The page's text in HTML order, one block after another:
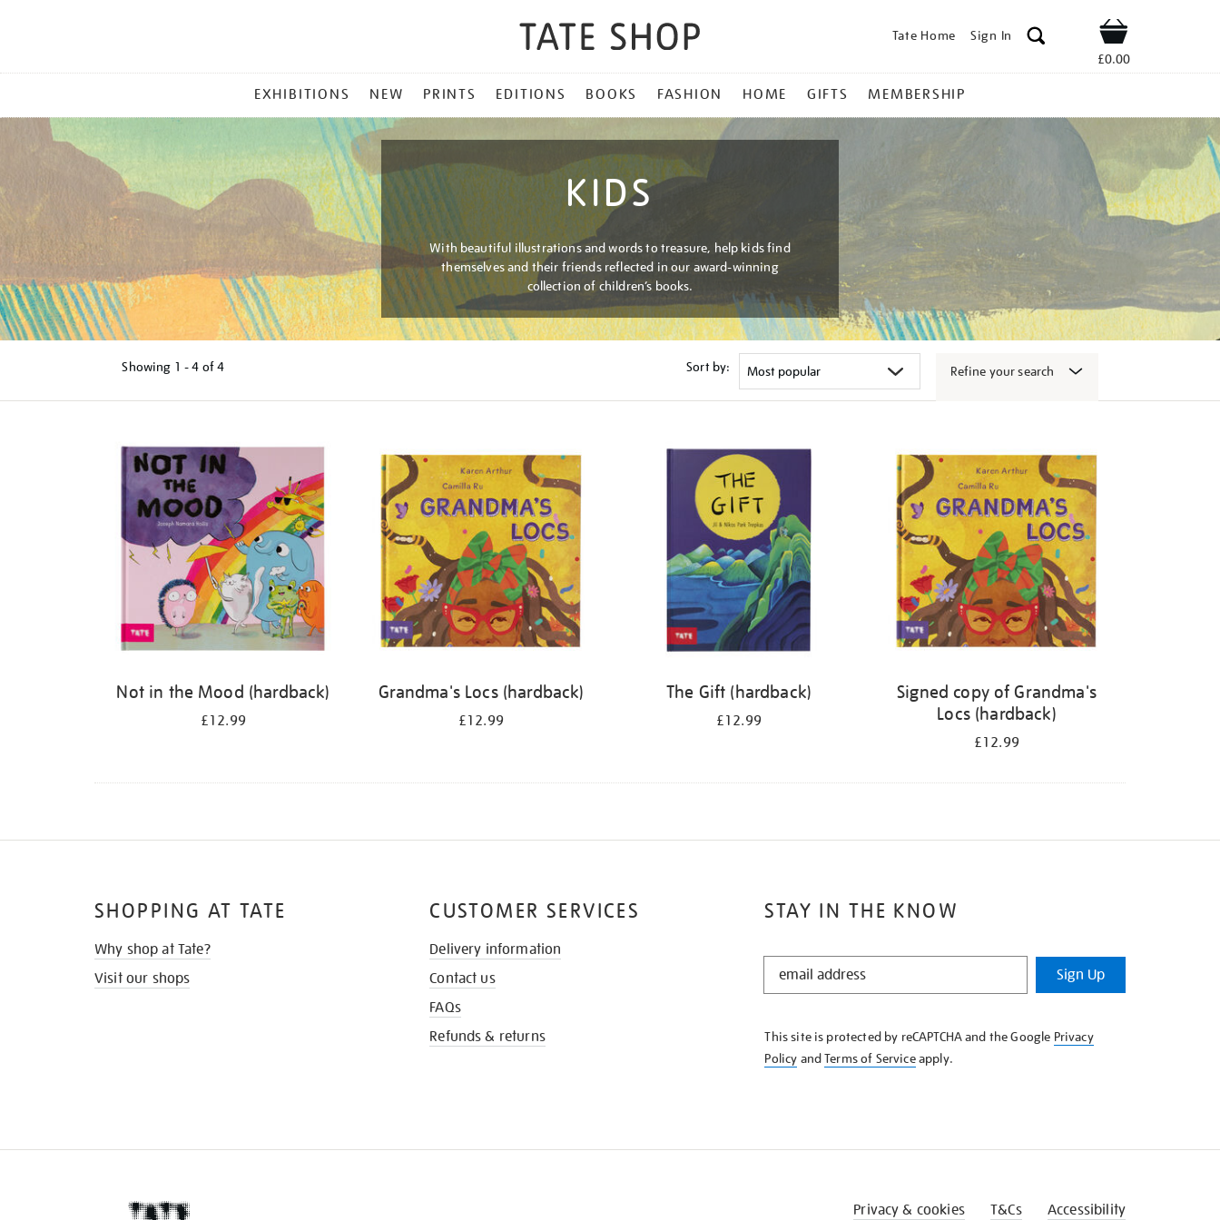
Tate Home Sign In Shop
£0.00
MENU
EXHIBITIONS NEW PRINTS EDITIONS BOOKS FASHION HOME GIFTS MEMBERSHIP
KIDS
With beautiful illustrations and words to treasure, help kids find
themselves and their friends reflected in our award-winning
collection of children’s books.
Showing 1 - 4 of4 Sort by: Refine your search
Not in the Mood (hardback)
£12.99
Grandma's Locs (hardback)
£12.99
The Gift (hardback)
£12.99
Signed copy of Grandma's
Locs (hardback)
£12.99
STAY IN THE KNOW
STAY
KNOW
Sign Up
This site is protected by reCAPTCHA and the Google Privacy
Policy andTerms of Serviceapply.
SHOPPING AT TATE
Why shop at Tate?
Visit our shops
CUSTOMER SERVICES
Delivery information
Contact us
FAQs
Refunds & returns
Privacy & cookies T&Cs Accessibility